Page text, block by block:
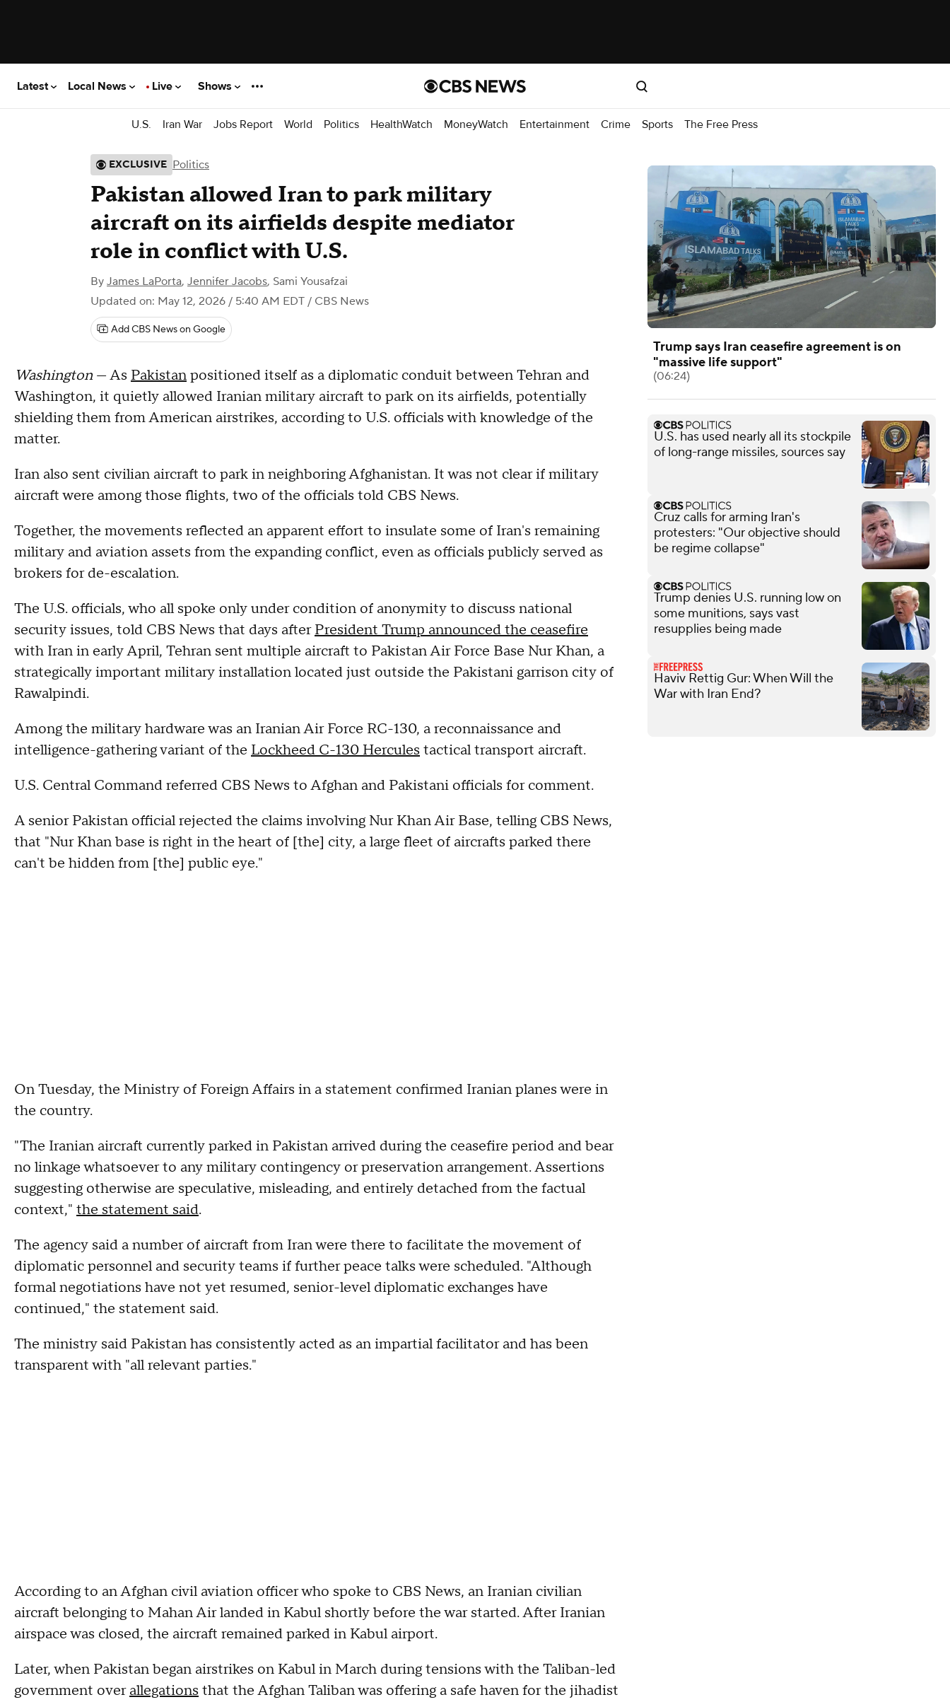
Latest Local News Live Shows
U.S. Iran War Jobs Report World Politics HealthWatch MoneyWatch Entertainment Crime Sports The Free Press
EXCLUSIVE Politics
Pakistan allowed Iran to park military
aircraft on its airfields despite mediator
role in conflict with U.S.
By James LaPorta, Jennifer Jacobs, Sami Yousafzai
Updated on: May 12, 2026 / 5:40 AM EDT / CBS News
Add CBS News on Google
Washington — As Pakistanpositioned itself as a diplomatic conduit between Tehran and
Washington, it quietly allowed Iranian military aircraft to park on its airfields, potentially
shielding them from American airstrikes, according to U.S. officials with knowledge of the
matter.
Iran also sent civilian aircraft to park in neighboring Afghanistan. It was not clear if military
aircraft were among those flights, two of the officials told CBS News.
Together, the movements reflected an apparent effort to insulate some of Iran's remaining
military and aviation assets from the expanding conflict, even as officials publicly served as
brokers for de-escalation.
The U.S. officials, who all spoke only under condition of anonymity to discuss national
security issues, told CBS News that days afterPresident Trump announced the ceasefire
with Iran in early April, Tehran sent multiple aircraft to Pakistan Air Force Base Nur Khan, a
strategically important military installation located just outside the Pakistani garrison city of
Rawalpindi.
Among the military hardware was an Iranian Air Force RC-130, a reconnaissance and
intelligence-gathering variant of the Lockheed C-130 Hercules tactical transport aircraft.
U.S. Central Command referred CBS News to Afghan and Pakistani officials for comment.
A senior Pakistan official rejected the claims involving Nur Khan Air Base, telling CBS News,
that "Nur Khan base is right in the heart of [the] city, a large fleet of aircrafts parked there
can't be hidden from [the] public eye."
On Tuesday, the Ministry of Foreign Affairs in a statement confirmed Iranian planes were in
the country.
"The Iranian aircraft currently parked in Pakistan arrived during the ceasefire period and bear
no linkage whatsoever to any military contingency or preservation arrangement. Assertions
suggesting otherwise are speculative, misleading, and entirely detached from the factual
context," the statement said.
The agency said a number of aircraft from Iran were there to facilitate the movement of
diplomatic personnel and security teams if further peace talks were scheduled. "Although
formal negotiations have not yet resumed, senior-level diplomatic exchanges have
continued," the statement said.
The ministry said Pakistan has consistently acted as an impartial facilitator and has been
transparent with "all relevant parties."
According to an Afghan civil aviation officer who spoke to CBS News, an Iranian civilian
aircraft belonging to Mahan Air landed in Kabul shortly before the war started. After Iranian
airspace was closed, the aircraft remained parked in Kabul airport.
Later, when Pakistan began airstrikes on Kabul in March during tensions with the Taliban-led
government overallegations that the Afghan Taliban was offering a safe haven for the jihadist
Trump says Iran ceasefire agreement is on
"massive life support"
(06:24)
U.S. has used nearly all its stockpile
of long-range missiles, sources say
Cruz calls for arming Iran's
protesters: "Our objective should
be regime collapse"
Trump denies U.S. running low on
some munitions, says vast
resupplies being made
Haviv Rettig Gur: When Will the
War with Iran End?